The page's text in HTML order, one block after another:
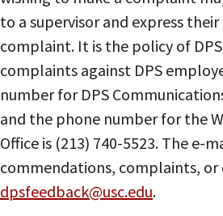
to a supervisor and express
complaint. It is the policy of
complaints against DPS
number for DPS
and the phone number for the
Office is (213) 740-5523. The e-
commendations, complaints, or
dpsfeedback@usc.edu.